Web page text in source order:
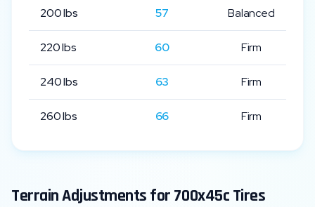
200lbs 57 Balanced
220lbs 60 Firm
240lbs 63 Firm
260lbs 66 Firm
Terrain Adjustments for 700x45c Tires